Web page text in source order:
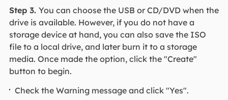
Step 3. You can choose the USB or CD/DVD when the
drive is available. However, if you do not have a
storage device at hand, you can also save the ISO
file to a local drive, and later burn it to a storage
media. Once made the option, click the "Create"
button to begin.
Check the Warning message and click "Yes".